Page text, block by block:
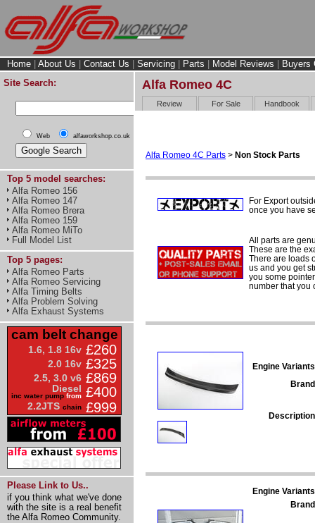
Home About Us Contact Us Servicing Parts Model Reviews
Buyers
Site Search:
Web alfaworkshop.co.uk
Top 5 model searches:
Alfa Romeo 156
Alfa Romeo 147
Alfa Romeo Brera
Alfa Romeo 159
Alfa Romeo MiTo
Full Model List
Top 5 pages:
Alfa Romeo Parts
Alfa Romeo Servicing
Alfa Timing Belts
Alfa Problem Solving
Alfa Exhaust Systems
cam belt change
1.6, 1.8 16v £260
2.0 16v £325
2.5, 3.0 v6 £869
Diesel
inc water pump from £400
2.2JTS chain £999
Please Link to Us..
if you think what we've done
with the site is a real benefit
the Alfa Romeo Community.
Alfa Romeo 4C
Review For Sale Handbook
Alfa Romeo 4C Parts > Non Stock Parts
For Export
once you have
All parts are
These are the
There are loads
us and you get
you some
number that you
Engine
Engine